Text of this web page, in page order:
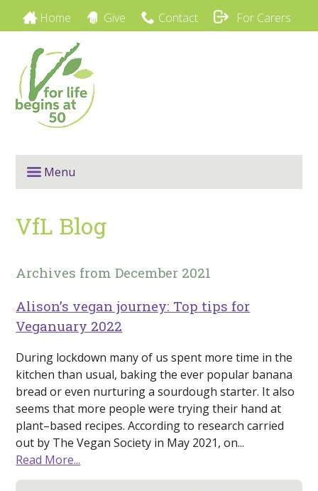
Home Give Contact For Carers
Menu
VfL Blog
Archives from December 2021
Alison’s vegan journey: Top tips for
Veganuary 2022
During lockdown many of us spent more time in the
kitchen than usual, baking the ever popular banana
bread or even nurturing a sourdough starter. It also
seems that more people were trying their hand at
plant–based recipes. According to research carried
out by The Vegan Society in May 2021, on...
Read More...